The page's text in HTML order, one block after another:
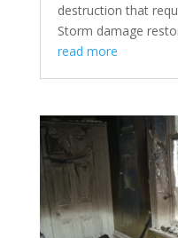
destruction that
Storm damage
read more